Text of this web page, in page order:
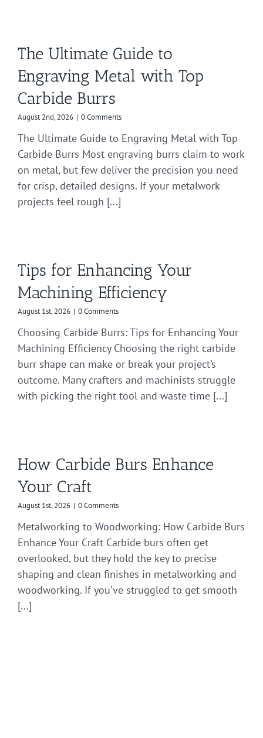
The Ultimate Guide to
Engraving Metal with Top
Carbide Burrs
August 2nd, 2026 | 0 Comments
The Ultimate Guide to Engraving Metal with Top
Carbide Burrs Most engraving burrs claim to work
on metal, but few deliver the precision you need
for crisp, detailed designs. If your metalwork
projects feel rough [...]
Tips for Enhancing Your
Machining Efficiency
August 1st, 2026 | 0 Comments
Choosing Carbide Burrs: Tips for Enhancing Your
Machining Efficiency Choosing the right carbide
burr shape can make or break your project’s
outcome. Many crafters and machinists struggle
with picking the right tool and waste time [...]
How Carbide Burs Enhance
Your Craft
August 1st, 2026 | 0 Comments
Metalworking to Woodworking: How Carbide Burs
Enhance Your Craft Carbide burs often get
overlooked, but they hold the key to precise
shaping and clean finishes in metalworking and
woodworking. If you’ve struggled to get smooth
[...]